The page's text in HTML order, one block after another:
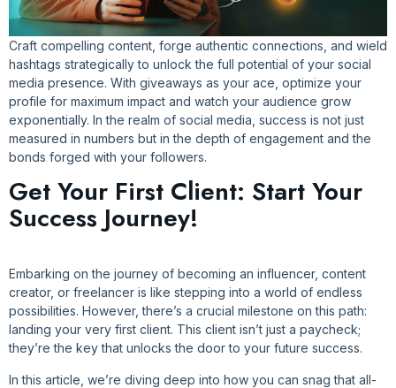
Craft compelling content, forge authentic connections, and wield
hashtags strategically to unlock the full potential of your social
media presence. With giveaways as your ace, optimize your
profile for maximum impact and watch your audience grow
exponentially. In the realm of social media, success is not just
measured in numbers but in the depth of engagement and the
bonds forged with your followers.
Get Your First Client: Start Your
Success Journey!
Embarking on the journey of becoming an influencer, content
creator, or freelancer is like stepping into a world of endless
possibilities. However, there’s a crucial milestone on this path:
landing your very first client. This client isn’t just a paycheck;
they’re the key that unlocks the door to your future success.
In this article, we’re diving deep into how you can snag that all-